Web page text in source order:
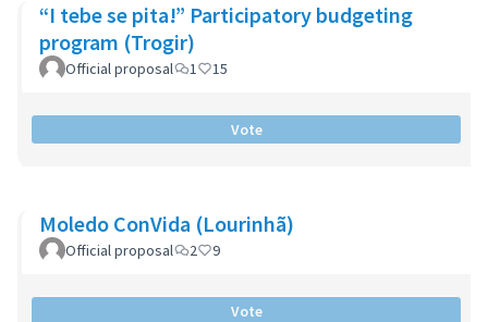
“I tebe se pita!” Participatory budgeting
program (Trogir)
Official proposal 1 15
Vote
Moledo ConVida (Lourinhã)
Official proposal 2 9
Vote